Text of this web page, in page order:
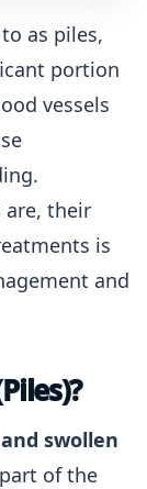
as piles,
portion
vessels
are, their
is
and
swollen
of the